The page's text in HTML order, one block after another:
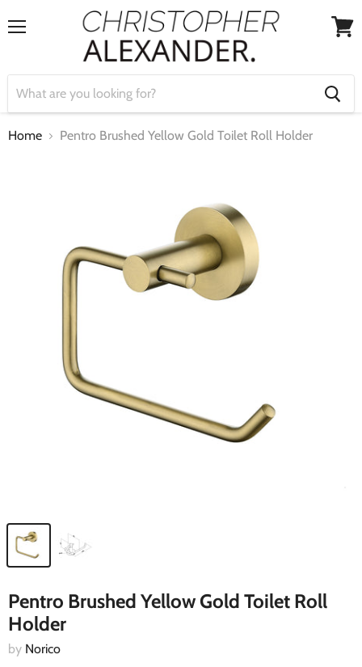
Home Pentro Brushed Yellow Gold Toilet Roll Holder
Pentro Brushed Yellow Gold Toilet Roll
Holder
by Norico